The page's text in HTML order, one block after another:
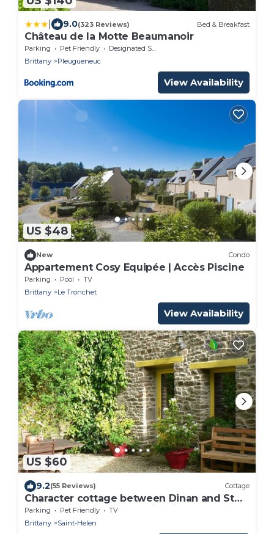
9.0(323 Reviews) Bed & Breakfast
Château de la Motte Beaumanoir
Parking Pet Friendly
Designated Smoking Area
Brittany
Pleugueneuc
View Availability
US $48
New Condo
Appartement Cosy Equipée | Accès Piscine
Parking Pool
TV
Brittany
Le Tronchet
View Availability
US $60
9.2(55 Reviews) Cottage
Character cottage between Dinan and St
Malo. Quiet, close to tourist sites
Parking Pet Friendly
TV
Brittany
Saint-Helen